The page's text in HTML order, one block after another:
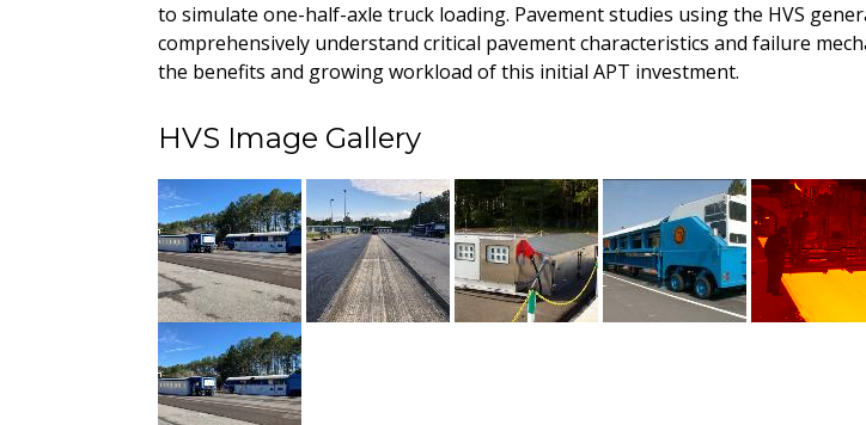
to simulate one-half-axle truck loading. Pavement studies using the HVS
comprehensively understand critical pavement characteristics and failure
the benefits and growing workload of this initial APT investment.
HVS Image Gallery